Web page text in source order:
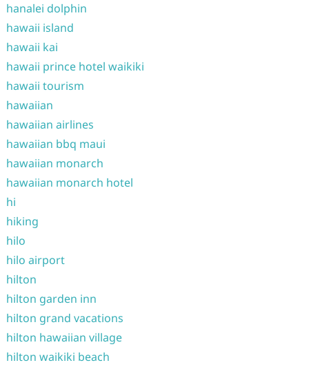
hanalei dolphin
hawaii island
hawaii kai
hawaii prince hotel waikiki
hawaii tourism
hawaiian
hawaiian airlines
hawaiian bbq maui
hawaiian monarch
hawaiian monarch hotel
hi
hiking
hilo
hilo airport
hilton
hilton garden inn
hilton grand vacations
hilton hawaiian village
hilton waikiki beach